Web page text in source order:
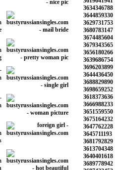
3634346788
3644859330
3629731753
3680783147
3674485604
3679343565
3656180266
3639686754
3696203899
3644436450
3688829890
3698659252
3618373636
3666988233
3651559550
3675164232
3647762228
3645711193
3681792829
3613704348
3640401618
3689778942